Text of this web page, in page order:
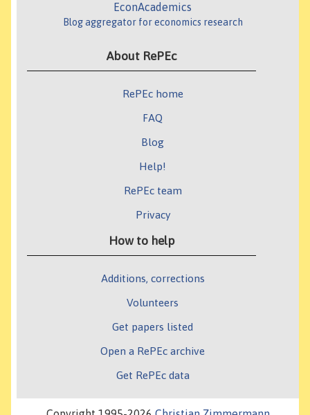
EconAcademics
Blog aggregator for economics research
About RePEc
RePEc home
FAQ
Blog
Help!
RePEc team
Privacy
How to help
Additions, corrections
Volunteers
Get papers listed
Open a RePEc archive
Get RePEc data